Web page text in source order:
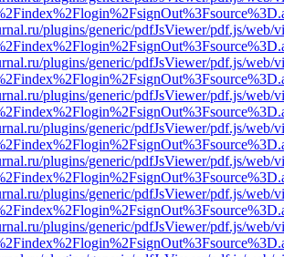
plugins/generic/pdfJsViewer/pdf.js/web/
plugins/generic/pdfJsViewer/pdf.js/web/
plugins/generic/pdfJsViewer/pdf.js/web/
plugins/generic/pdfJsViewer/pdf.js/web/
plugins/generic/pdfJsViewer/pdf.js/web/
plugins/generic/pdfJsViewer/pdf.js/web/
plugins/generic/pdfJsViewer/pdf.js/web/